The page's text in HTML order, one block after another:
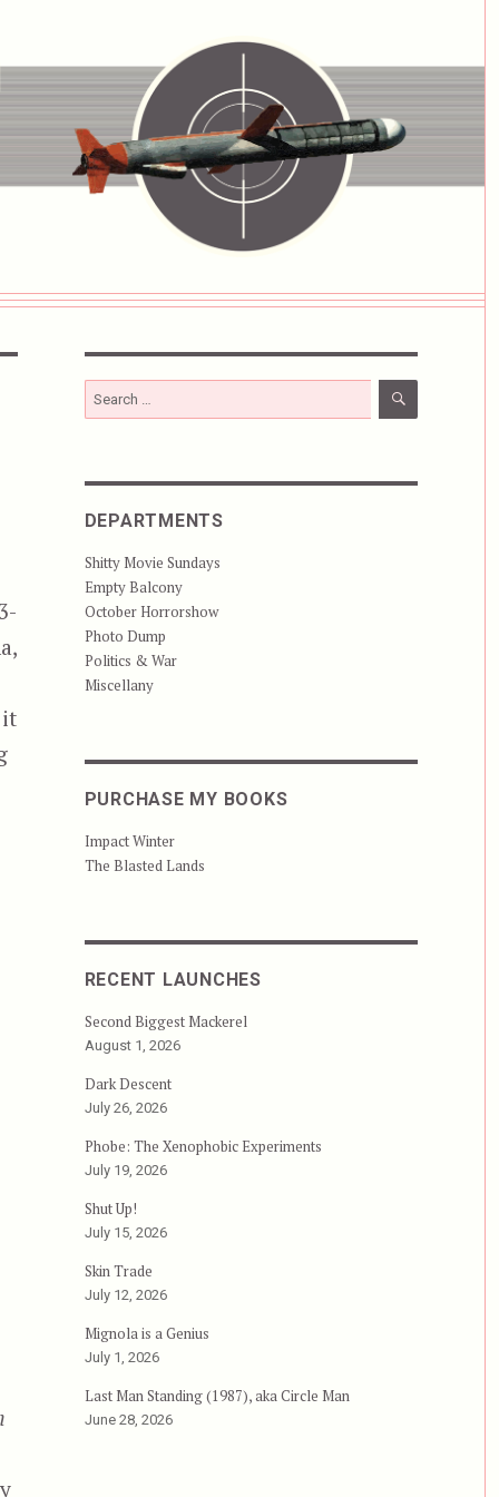
it
3-D”
Search
for:
SEARCH
DEPARTMENTS
Shitty Movie Sundays
Empty Balcony
October Horrorshow
Photo Dump
Politics & War
Miscellany
PURCHASE MY BOOKS
Impact Winter
The Blasted Lands
RECENT LAUNCHES
Second Biggest Mackerel
August 1, 2026
Dark Descent
July 26, 2026
Phobe: The Xenophobic Experiments
July 19, 2026
Shut Up!
July 15, 2026
Skin Trade
July 12, 2026
Mignola is a Genius
July 1, 2026
Last Man Standing (1987), aka Circle Man
June 28, 2026